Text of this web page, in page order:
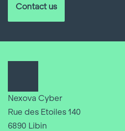
Contact us
Nexova Cyber
Rue des Etoiles 140
6890 Libin